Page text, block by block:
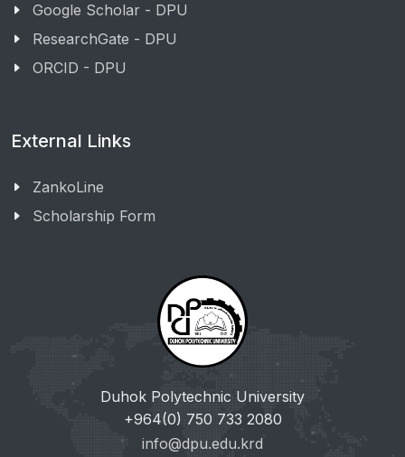
Google Scholar - DPU
ResearchGate - DPU
ORCID - DPU
External Links
ZankoLine
Scholarship Form
Duhok Polytechnic University
+964(0) 750 733 2080
info@dpu.edu.krd